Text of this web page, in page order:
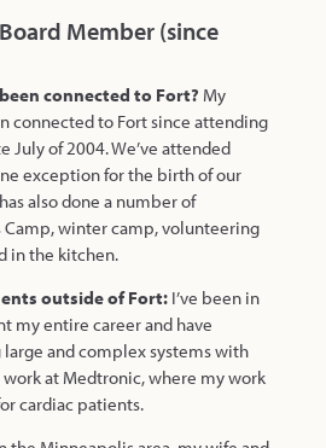
Member (since
connected to Fort? My
connected to Fort since attending
July of 2004. We’ve attended
exception for the birth of our
also done a number of
Camp, winter camp, volunteering
in the kitchen.
outside of Fort: I’ve been in
my entire career and have
and complex systems with
at Medtronic, where my work
cardiac patients.